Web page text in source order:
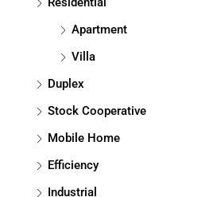
Apartment
Villa
Duplex
Stock Cooperative
Mobile Home
Efficiency
Industrial